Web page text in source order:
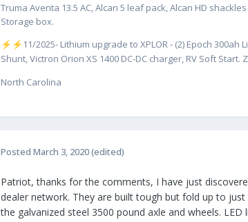
Truma Aventa 13.5 AC, Alcan 5 leaf pack, Alcan HD
Storage box.
⚡ ⚡ ️11/2025- Lithium upgrade to XPLOR - (2) Epoch
Shunt, Victron Orion XS 1400 DC-DC charger, RV Soft
North Carolina
Posted March 3, 2020(edited)
Patriot, thanks for the comments, I have just
dealer network. They are built tough but fold up to
the galvanized steel 3500 pound axle and wheels.